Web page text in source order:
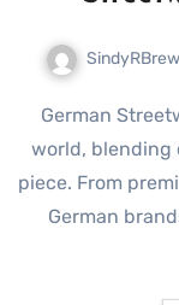
German Streetwear is making waves in the fashion
world, blending
piece. From
German